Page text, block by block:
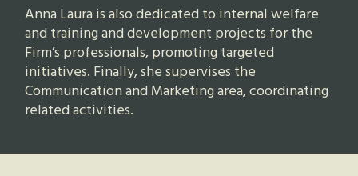
Anna Laura is also dedicated to internal welfare
and training and development projects for the
Firm’s professionals, promoting targeted
initiatives. Finally, she supervises the
Communication and Marketing area, coordinating
related activities.